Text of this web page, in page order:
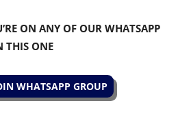
ON ANY OF OUR WHATSAPP
THIS ONE
WHATSAPP GROUP